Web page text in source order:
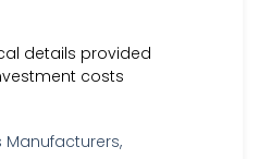
details provided
costs